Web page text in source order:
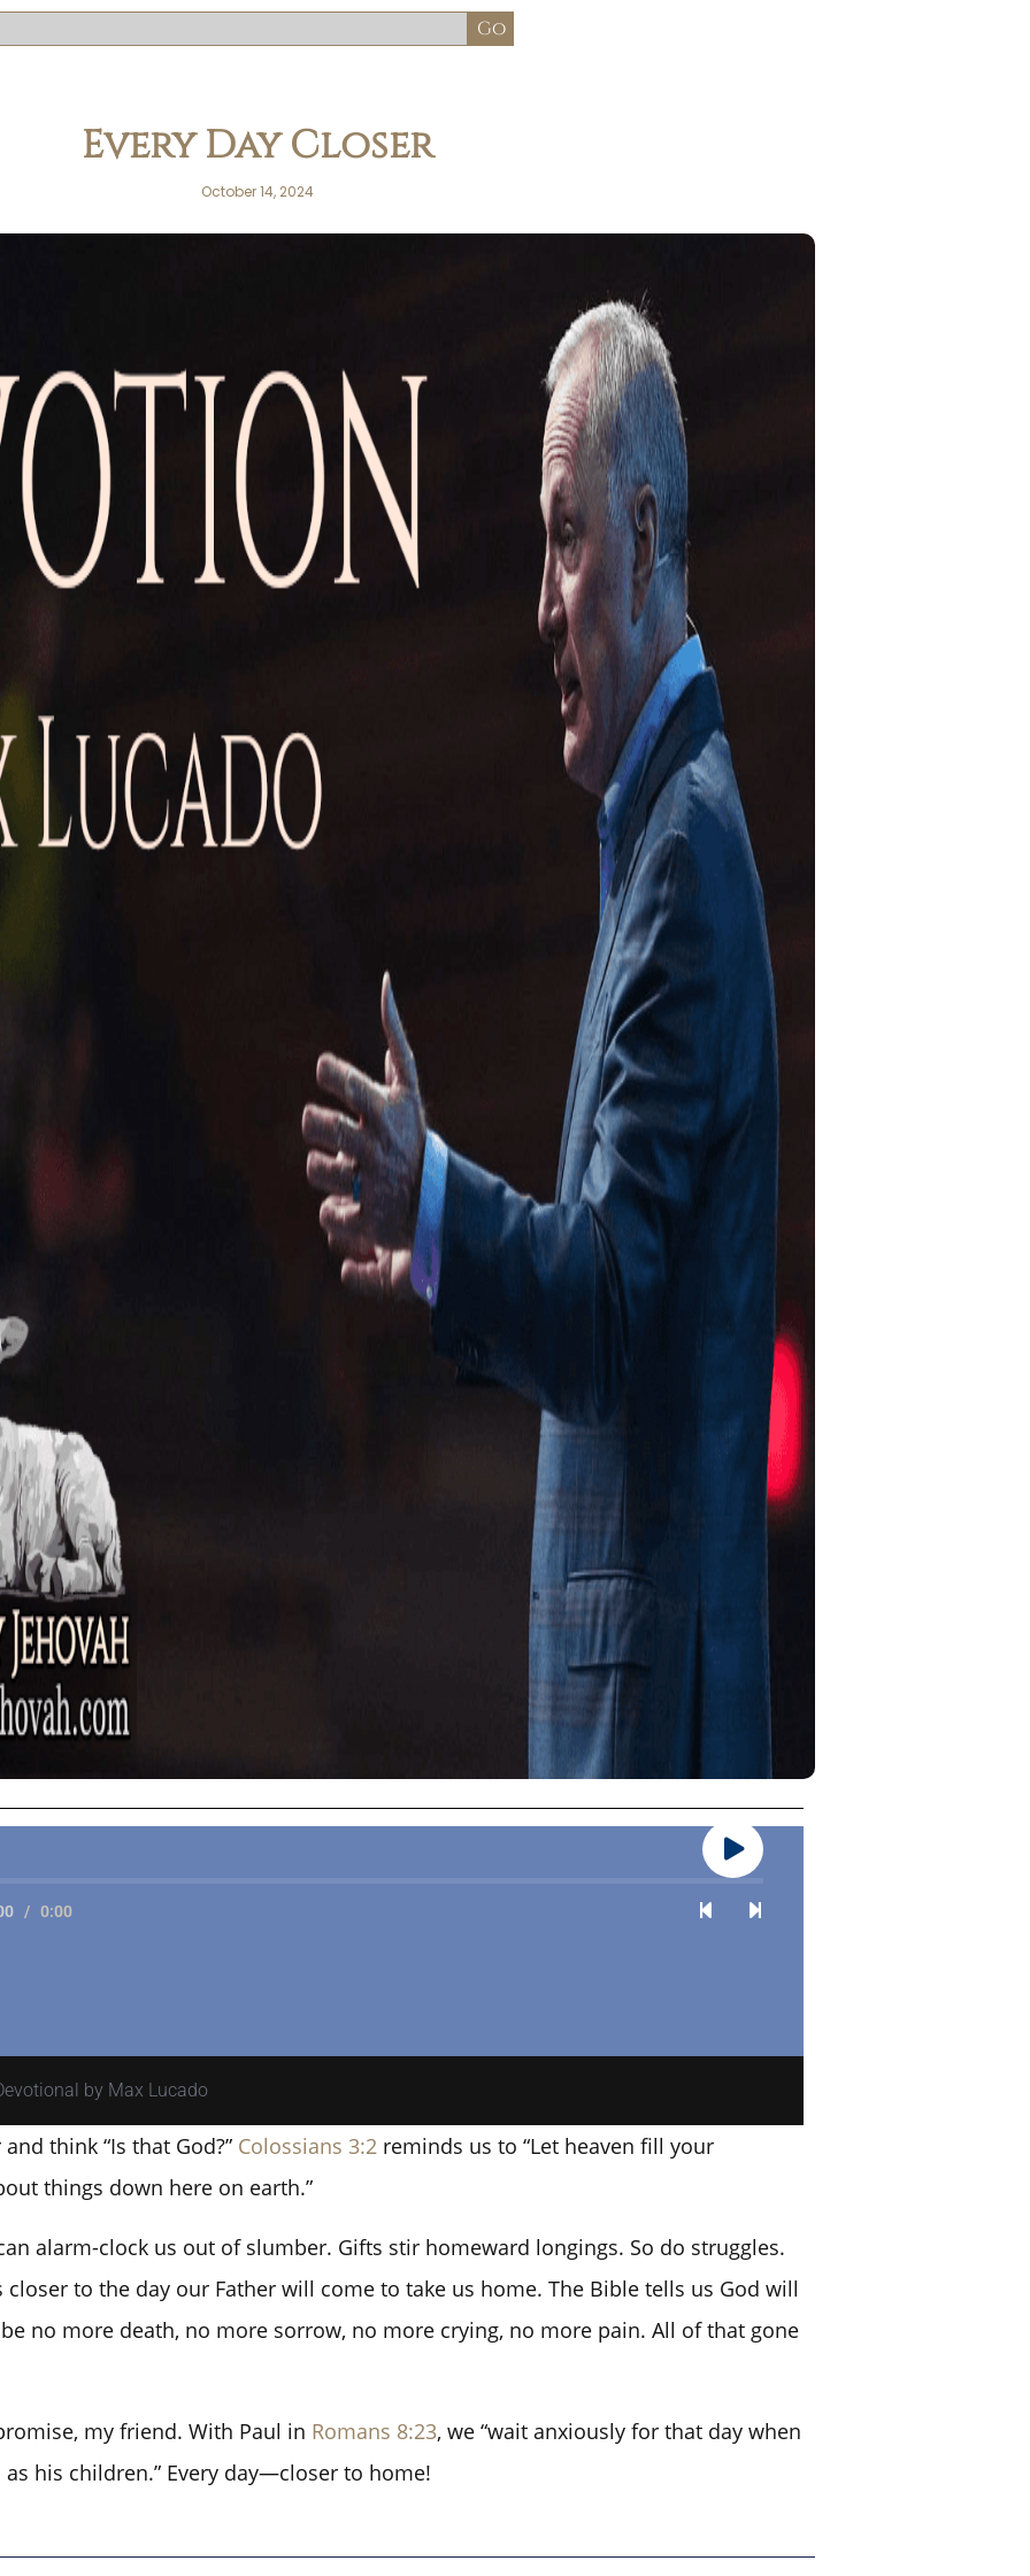
Every Day Closer
October 14, 2024
/ 0:00
by Max Lucado
think “Is that God?” Colossians 3:2 reminds us to “Let heaven fill your
things down here on earth.”
alarm-clock us out of slumber. Gifts stir homeward longings. So do struggles.
closer to the day our Father will come to take us home. The Bible tells us God will
no more death, no more sorrow, no more crying, no more pain. All of that gone
my friend. With Paul in Romans 8:23, we “wait anxiously for that day when
his children.” Every day—closer to home!